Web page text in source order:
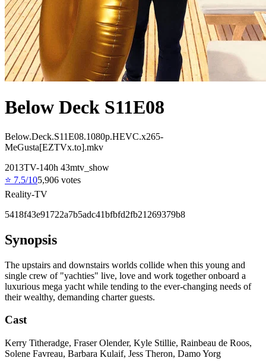
Below Deck S11E08
Below.Deck.S11E08.1080p.HEVC.x265-
MeGusta[EZTVx.to].mkv
2013TV-140h 43mtv_show
⭐ 7.5/105,906 votes
Reality-TV
5418f43e91722a7b5adc41bfbfd2fb21269379b8
Synopsis
The upstairs and downstairs worlds collide when this young and
single crew of "yachties" live, love and work together onboard a
luxurious mega yacht while tending to the ever-changing needs of
their wealthy, demanding charter guests.
Cast
Kerry Titheradge, Fraser Olender, Kyle Stillie, Rainbeau de Roos,
Solene Favreau, Barbara Kulaif, Jess Theron, Damo Yorg